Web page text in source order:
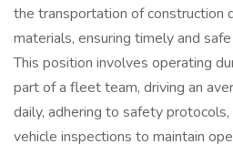
the transportation of construction
materials, ensuring timely and
This position involves operating
part of a fleet team, driving an
daily, adhering to safety
vehicle inspections to maintain